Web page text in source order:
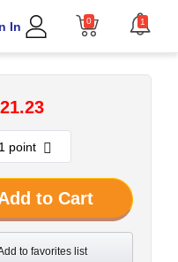
In 0 1
to Cart
to favorites list